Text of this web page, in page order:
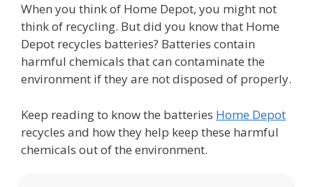
When you think of Home Depot, you might not
think of recycling. But did you know that Home
Depot recycles batteries? Batteries contain
harmful chemicals that can contaminate the
environment if they are not disposed of properly.
Keep reading to know the batteries Home Depot
recycles and how they help keep these harmful
chemicals out of the environment.